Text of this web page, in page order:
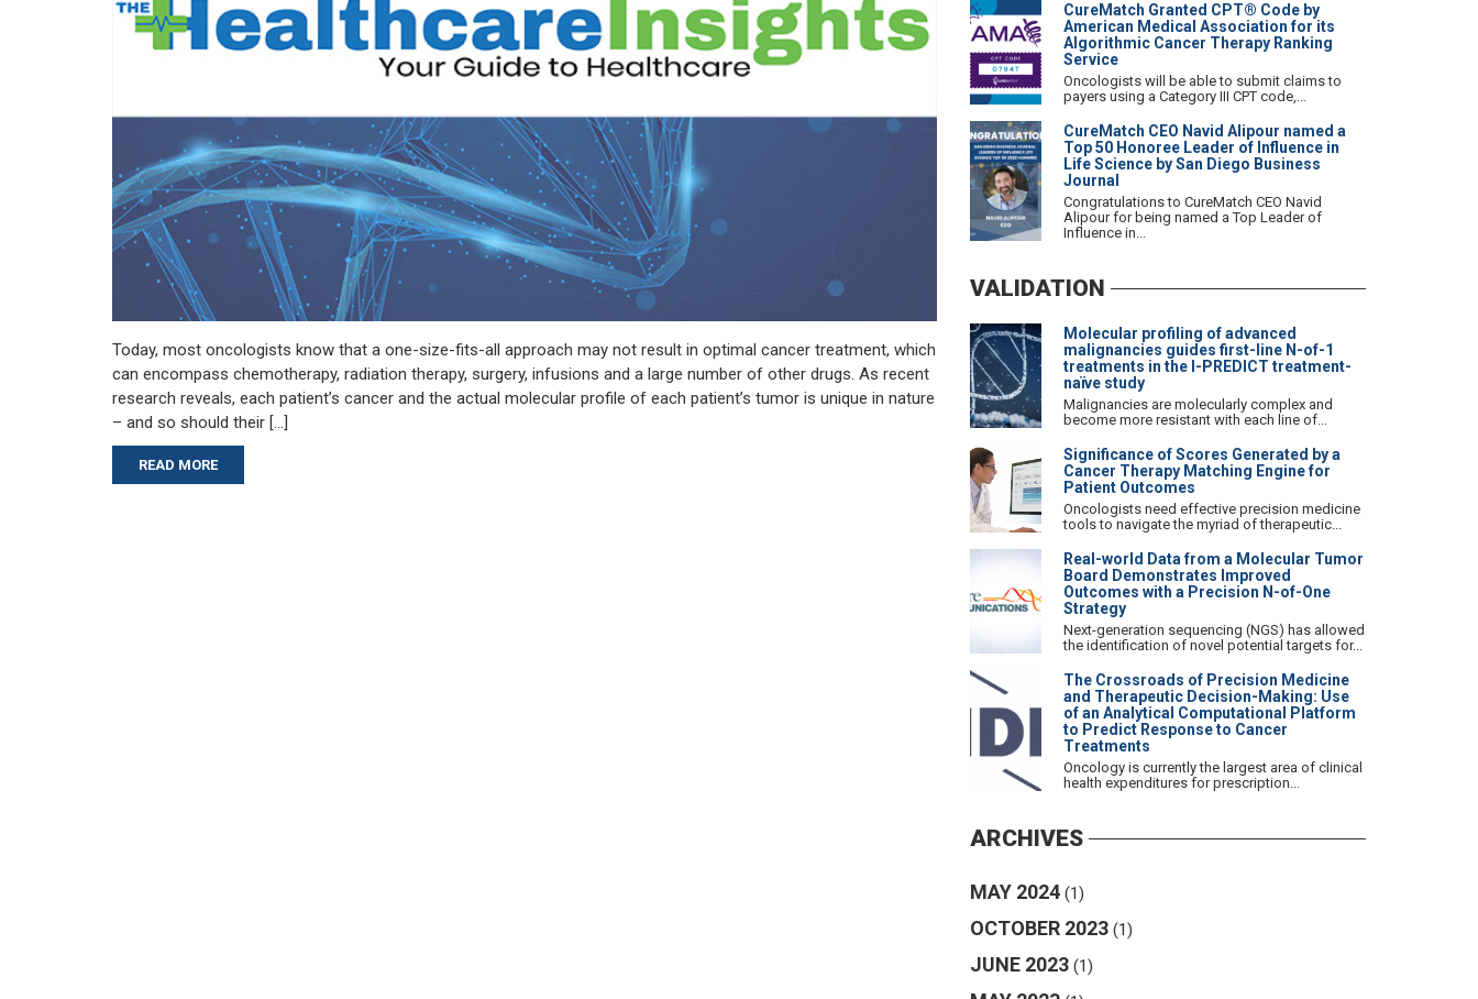
Today, most oncologists know that a one-size-fits-all approach may not result in optimal cancer treatment, which
can encompass chemotherapy, radiation therapy, surgery, infusions and a large number of other drugs. As recent
research reveals, each patient’s cancer and the actual molecular profile of each patient’s tumor is unique in nature
– and so should their […]
READ MORE
CureMatch Granted CPT® Code by
American Medical Association for its
Algorithmic Cancer Therapy Ranking
Service
Oncologists will be able to submit claims to
payers using a Category III CPT code,...
CureMatch CEO Navid Alipour named a
Top 50 Honoree Leader of Influence in
Life Science by San Diego Business
Journal
Congratulations to CureMatch CEO Navid
Alipour for being named a Top Leader of
Influence in...
VALIDATION
Molecular profiling of advanced
malignancies guides first-line N-of-1
treatments in the I-PREDICT treatment-
naïve study
Malignancies are molecularly complex and
become more resistant with each line of...
Significance of Scores Generated by a
Cancer Therapy Matching Engine for
Patient Outcomes
Oncologists need effective precision medicine
tools to navigate the myriad of therapeutic...
Real-world Data from a Molecular Tumor
Board Demonstrates Improved
Outcomes with a Precision N-of-One
Strategy
Next-generation sequencing (NGS) has allowed
the identification of novel potential targets for...
The Crossroads of Precision Medicine
and Therapeutic Decision-Making: Use
of an Analytical Computational Platform
to Predict Response to Cancer
Treatments
Oncology is currently the largest area of clinical
health expenditures for prescription...
ARCHIVES
MAY 2024 (1)
OCTOBER 2023 (1)
JUNE 2023 (1)